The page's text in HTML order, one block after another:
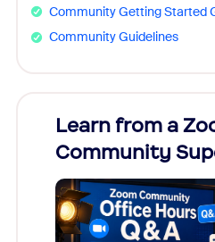
Community Getting Started
Community Guidelines
Learn from a
Community